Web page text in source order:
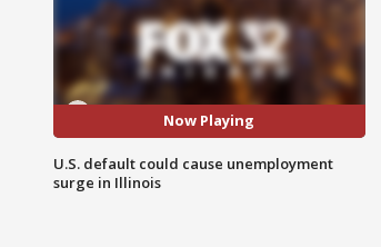
Now Playing
U.S. default could cause unemployment
surge in Illinois